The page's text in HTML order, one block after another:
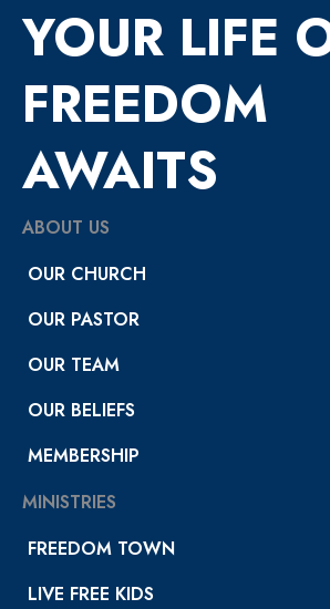
YOUR LIFE
FREEDOM
AWAITS
ABOUT US
OUR CHURCH
OUR PASTOR
OUR TEAM
OUR BELIEFS
MEMBERSHIP
MINISTRIES
FREEDOM TOWN
LIVE FREE KIDS